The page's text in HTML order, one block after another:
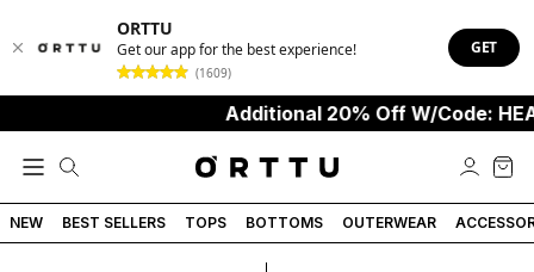
ORTTU
Get our app for the best experience!
(1609)
GET
Additional 20% Off W/Code:
NEW BEST SELLERS TOPS BOTTOMS OUTERWEAR